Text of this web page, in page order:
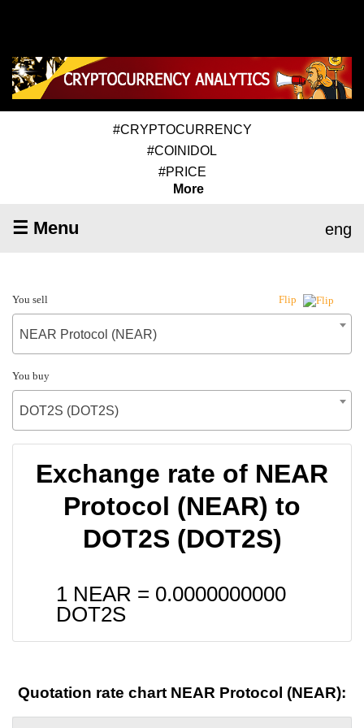
#CRYPTOCURRENCY
#COINIDOL
#PRICE
More
☰ Menu eng
You sell Flip
NEAR Protocol (NEAR)
You buy
DOT2S (DOT2S)
Exchange rate of NEAR
Protocol (NEAR) to
DOT2S (DOT2S)
1 NEAR = 0.0000000000
DOT2S
Quotation rate chart NEAR Protocol (NEAR):